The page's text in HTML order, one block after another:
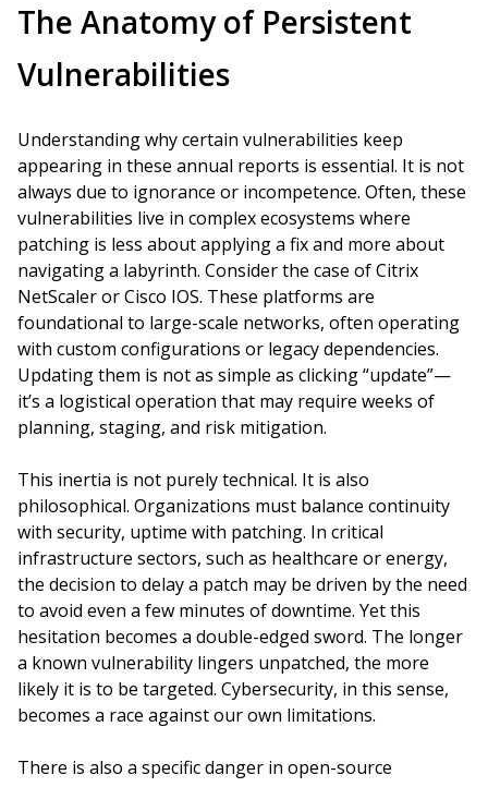
The Anatomy of Persistent
Vulnerabilities
Understanding why certain vulnerabilities keep
appearing in these annual reports is essential. It is not
always due to ignorance or incompetence. Often, these
vulnerabilities live in complex ecosystems where
patching is less about applying a fix and more about
navigating a labyrinth. Consider the case of Citrix
NetScaler or Cisco IOS. These platforms are
foundational to large-scale networks, often operating
with custom configurations or legacy dependencies.
Updating them is not as simple as clicking “update”—
it’s a logistical operation that may require weeks of
planning, staging, and risk mitigation.
This inertia is not purely technical. It is also
philosophical. Organizations must balance continuity
with security, uptime with patching. In critical
infrastructure sectors, such as healthcare or energy,
the decision to delay a patch may be driven by the need
to avoid even a few minutes of downtime. Yet this
hesitation becomes a double-edged sword. The longer
a known vulnerability lingers unpatched, the more
likely it is to be targeted. Cybersecurity, in this sense,
becomes a race against our own limitations.
There is also a specific danger in open-source